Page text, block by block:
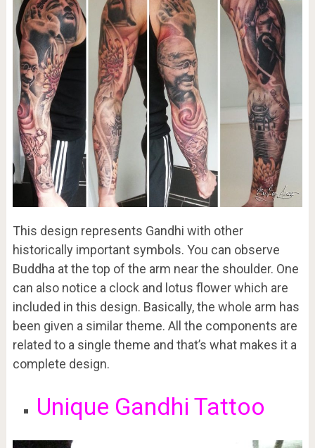
This design represents Gandhi with other
historically important symbols. You can observe
Buddha at the top of the arm near the shoulder. One
can also notice a clock and lotus flower which are
included in this design. Basically, the whole arm has
been given a similar theme. All the components are
related to a single theme and that’s what makes it a
complete design.
Unique Gandhi Tattoo